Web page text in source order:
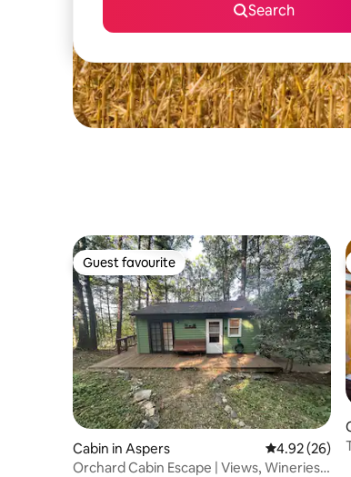
Search
Guest favourite
Guest favourite
Cabin in Aspers 4.92 out of 5
4.92 (26)
Orchard Cabin Escape | Views, Wineries